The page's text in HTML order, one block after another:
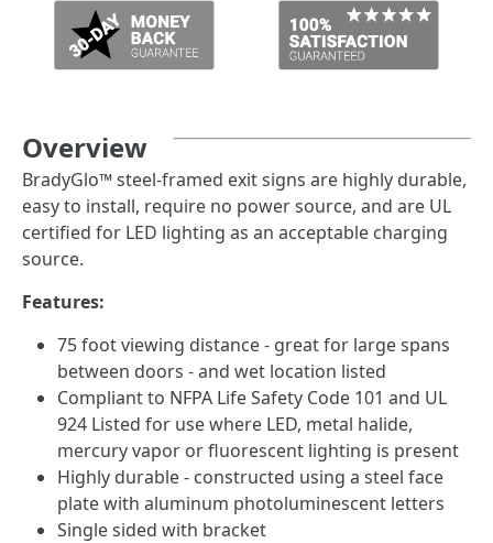
Overview
BradyGlo™ steel-framed exit signs are highly durable,
easy to install, require no power source, and are UL
certified for LED lighting as an acceptable charging
source.
Features:
75 foot viewing distance - great for large spans
between doors - and wet location listed
Compliant to NFPA Life Safety Code 101 and UL
924 Listed for use where LED, metal halide,
mercury vapor or fluorescent lighting is present
Highly durable - constructed using a steel face
plate with aluminum photoluminescent letters
Single sided with bracket